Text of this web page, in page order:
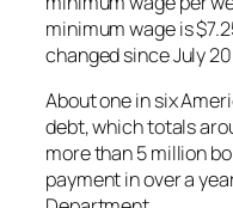
minimum wage is
changed since July
About one in six
debt, which totals
more than 5 million
payment in over a